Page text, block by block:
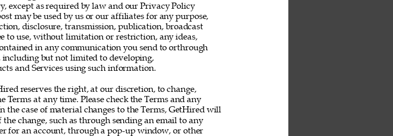
except as required by law and our Privacy Policy
may be used by us or our affiliates for any purpose,
disclosure, transmission, publication, broadcast
to use, without limitation or restriction, any ideas,
in any communication you send to orthrough
including but not limited to developing,
and Services using such information.
reserves the right, at our discretion, to change,
at any time. Please check the Terms and any
the case of material changes to the Terms, GetHired will
change, such as through sending an email to any
for an account, through a pop-up window, or other